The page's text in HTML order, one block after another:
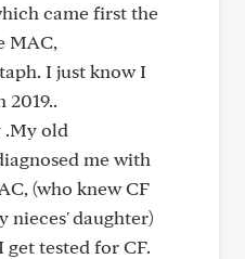
came first the
MAC,
I just know I
2019..
.My old
me with
(who knew CF
nieces' daughter)
tested for CF.